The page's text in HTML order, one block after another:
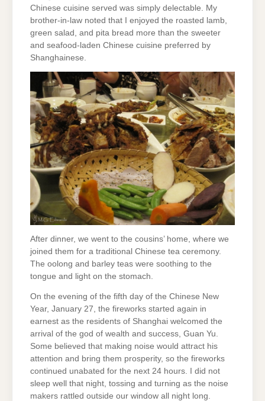
Chinese cuisine served was simply delectable. My
brother-in-law noted that I enjoyed the roasted lamb,
green salad, and pita bread more than the sweeter
and seafood-laden Chinese cuisine preferred by
Shanghainese.
After dinner, we went to the cousins’ home, where we
joined them for a traditional Chinese tea ceremony.
The oolong and barley teas were soothing to the
tongue and light on the stomach.
On the evening of the fifth day of the Chinese New
Year, January 27, the fireworks started again in
earnest as the residents of Shanghai welcomed the
arrival of the god of wealth and success, Guan Yu.
Some believed that making noise would attract his
attention and bring them prosperity, so the fireworks
continued unabated for the next 24 hours. I did not
sleep well that night, tossing and turning as the noise
makers rattled outside our window all night long.